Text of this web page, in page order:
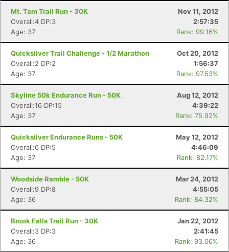
Mt. Tam Trail Run - 30K
Nov 11, 2012
Overall:4 DP:3
2:57:35
Age: 37
Rank: 99.16%
Quicksilver Trail Challenge - 1/2 Marathon
Oct 20, 2012
Overall:2 DP:2
1:56:37
Age: 37
Rank: 97.53%
Skyline 50k Endurance Run - 50K
Aug 12, 2012
Overall:16 DP:15
4:39:22
Age: 37
Rank: 75.92%
Quicksilver Endurance Runs - 50K
May 12, 2012
Overall:6 DP:5
4:46:09
Age: 37
Rank: 82.17%
Woodside Ramble - 50K
Mar 24, 2012
Overall:9 DP:8
4:55:05
Age: 36
Rank: 84.32%
Brook Falls Trail Run - 30K
Jan 22, 2012
Overall:3 DP:3
2:41:45
Age: 36
Rank: 93.06%